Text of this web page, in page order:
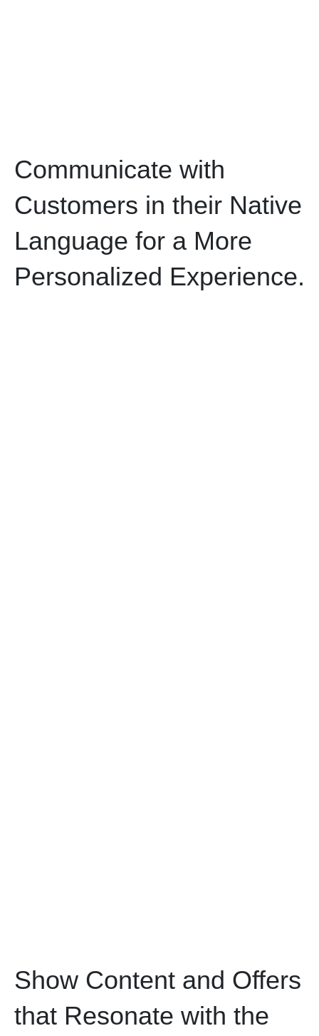
Communicate with
Customers in their Native
Language for a More
Personalized Experience.
Show Content and Offers
that Resonate with the